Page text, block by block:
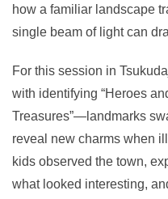
how a familiar landscape
single beam of light can
For this session in
with identifying “Heroes
Treasures”—landmarks
reveal new charms when
kids observed the town,
what looked interesting,